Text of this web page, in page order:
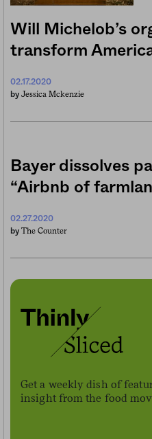
Will Michelob’s
transform
02.17.2020
by Jessica Mckenzie
Bayer dissolves
“Airbnb of
02.27.2020
by The Counter
Get a weekly dish of
insight from the food